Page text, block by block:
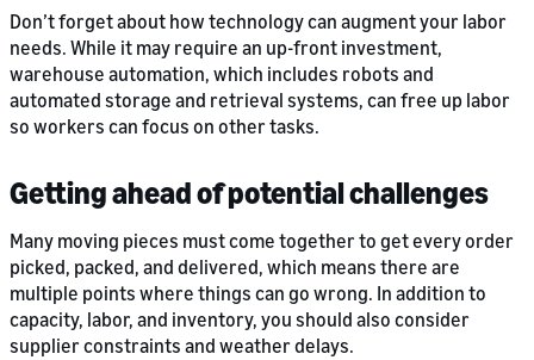
Don’t forget about how technology can augment your labor
needs. While it may require an up-front investment,
warehouse automation, which includes robots and
automated storage and retrieval systems, can free up labor
so workers can focus on other tasks.
Getting ahead of potential challenges
Many moving pieces must come together to get every order
picked, packed, and delivered, which means there are
multiple points where things can go wrong. In addition to
capacity, labor, and inventory, you should also consider
supplier constraints and weather delays.